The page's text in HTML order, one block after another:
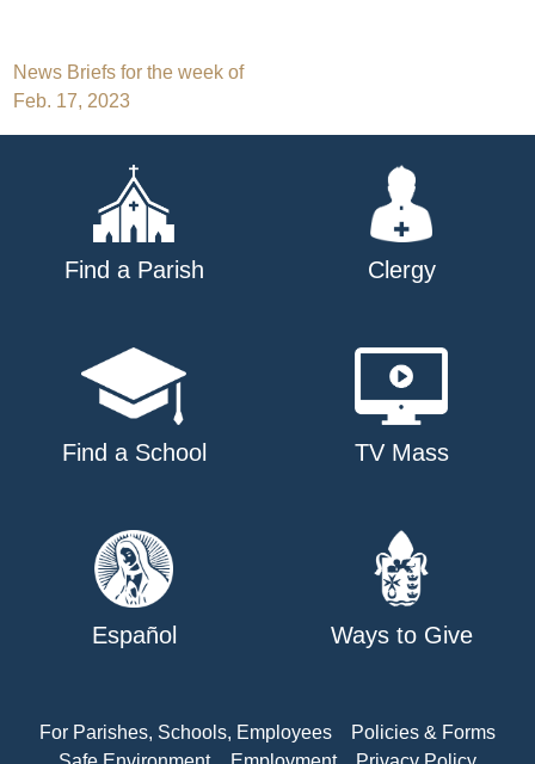
Post
navigation
News Briefs for the week of
Feb. 17, 2023
Find a Parish Clergy
Find a School TV Mass
Español Ways to Give
For Parishes, Schools, Employees
Policies & Forms